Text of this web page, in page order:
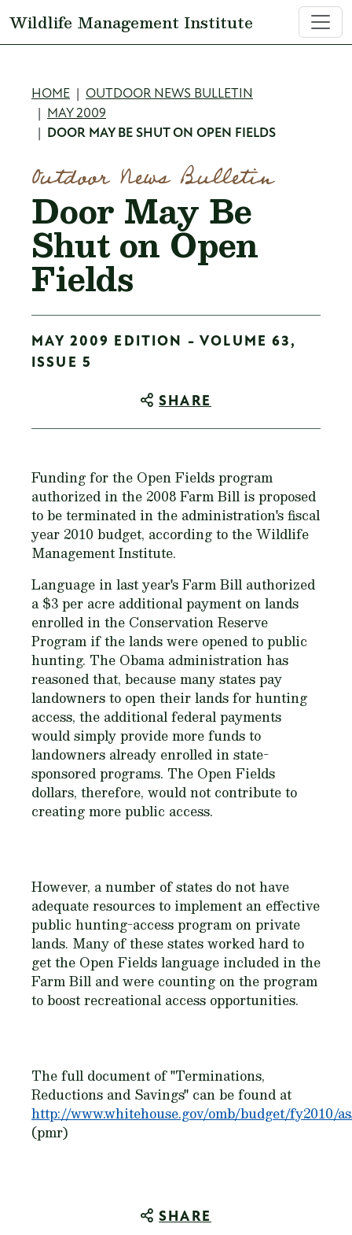
Wildlife Management Institute
Breadcrumb
HOME
OUTDOOR NEWS BULLETIN
MAY 2009
DOOR MAY BE SHUT ON OPEN FIELDS
Outdoor News Bulletin
Door May Be
Shut on Open
Fields
MAY 2009 EDITION - VOLUME 63,
ISSUE 5
SHARE
Funding for the Open Fields program
authorized in the 2008 Farm Bill is proposed
to be terminated in the administration's fiscal
year 2010 budget, according to the Wildlife
Management Institute.
Language in last year's Farm Bill authorized
a $3 per acre additional payment on lands
enrolled in the Conservation Reserve
Program if the lands were opened to public
hunting. The Obama administration has
reasoned that, because many states pay
landowners to open their lands for hunting
access, the additional federal payments
would simply provide more funds to
landowners already enrolled in state-
sponsored programs. The Open Fields
dollars, therefore, would not contribute to
creating more public access.
However, a number of states do not have
adequate resources to implement an effective
public hunting-access program on private
lands. Many of these states worked hard to
get the Open Fields language included in the
Farm Bill and were counting on the program
to boost recreational access opportunities.
The full document of "Terminations,
Reductions and Savings" can be found at
http://www.whitehouse.gov/omb/budget/fy2010/
(pmr)
SHARE